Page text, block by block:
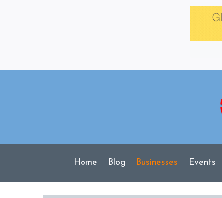
Home Blog Businesses Events